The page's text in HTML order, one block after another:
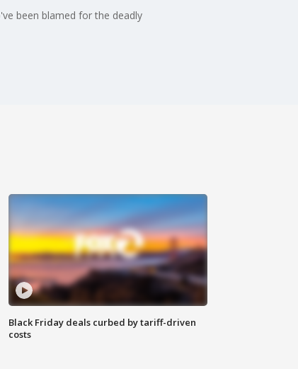
been blamed for the deadly
Black Friday deals curbed by tariff-driven
costs